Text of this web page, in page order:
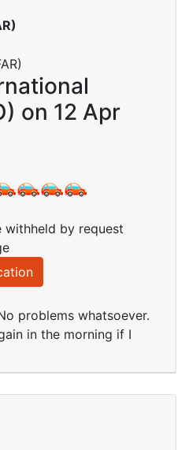
on 12 Apr
withheld by request
problems whatsoever.
in the morning if I